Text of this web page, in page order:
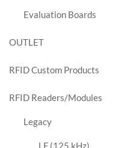
Evaluation Boards
OUTLET
RFID Custom Products
RFID Readers/Modules
Legacy
LF (125 kHz)